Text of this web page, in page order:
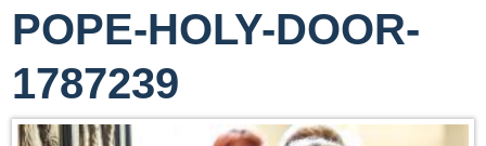
POPE-HOLY-DOOR-
1787239